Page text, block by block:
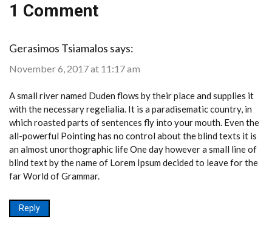
1 Comment
Gerasimos Tsiamalos says:
November 6, 2017 at 11:17 am
A small river named Duden flows by their place and supplies it
with the necessary regelialia. It is a paradisematic country, in
which roasted parts of sentences fly into your mouth. Even the
all-powerful Pointing has no control about the blind texts it is
an almost unorthographic life One day however a small line of
blind text by the name of Lorem Ipsum decided to leave for the
far World of Grammar.
Reply